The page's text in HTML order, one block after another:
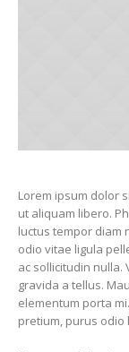
Lorem ipsum dolor
ut aliquam libero.
luctus tempor diam
odio vitae ligula
ac sollicitudin nulla.
gravida a tellus.
elementum porta
pretium, purus odio